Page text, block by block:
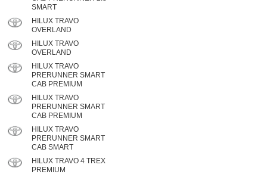
SMART
HILUX TRAVO
OVERLAND
HILUX TRAVO
OVERLAND
HILUX TRAVO
PRERUNNER SMART
CAB PREMIUM
HILUX TRAVO
PRERUNNER SMART
CAB PREMIUM
HILUX TRAVO
PRERUNNER SMART
CAB SMART
HILUX TRAVO 4 TREX
PREMIUM